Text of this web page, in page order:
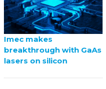
Imec makes
breakthrough with GaAs
lasers on silicon